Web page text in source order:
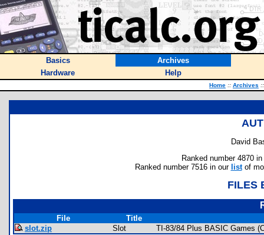
Basics
Archives
Hardware
Help
Home :: Archives ::
David
Ranked number 4870
Ranked number 7516 in our listof
FILES
File
Title
slot.zip
Slot TI-83/84 Plus BASIC Games